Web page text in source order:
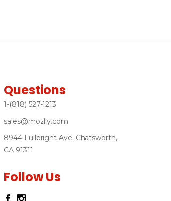
Questions
1-(818) 527-1213
sales@mozlly.com
8944 Fullbright Ave. Chatsworth,
CA 91311
Follow Us